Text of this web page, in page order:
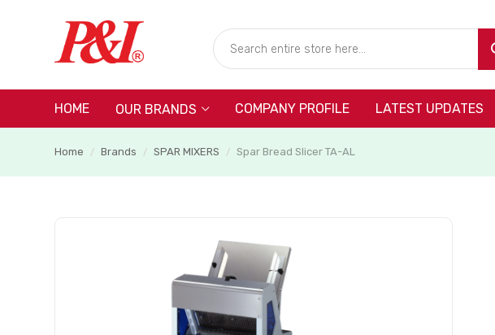
HOME OUR BRANDS COMPANY PROFILE LATEST UPDATES
Home / Brands / SPAR MIXERS / Spar Bread Slicer TA-AL